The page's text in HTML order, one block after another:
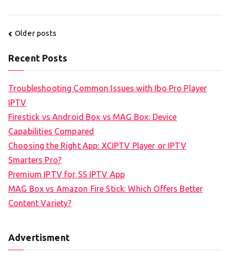
Posts
Older posts
Recent Posts
Troubleshooting Common Issues with Ibo Pro Player
IPTV
Firestick vs Android Box vs MAG Box: Device
Capabilities Compared
Choosing the Right App: XCIPTV Player or IPTV
Smarters Pro?
Premium IPTV for SS IPTV App
MAG Box vs Amazon Fire Stick: Which Offers Better
Content Variety?
Advertisment